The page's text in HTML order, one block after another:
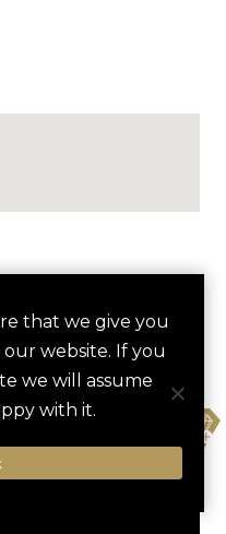
SAN
TOUR
that we give you
website. If you
we will assume
with it.